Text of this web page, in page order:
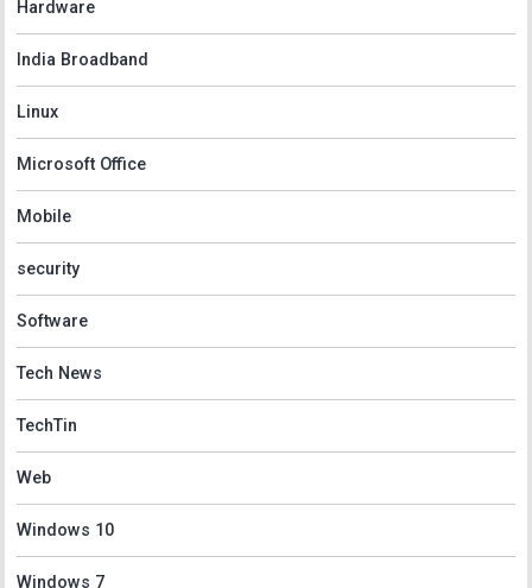
Hardware
India Broadband
Linux
Microsoft Office
Mobile
security
Software
Tech News
TechTin
Web
Windows 10
Windows 7